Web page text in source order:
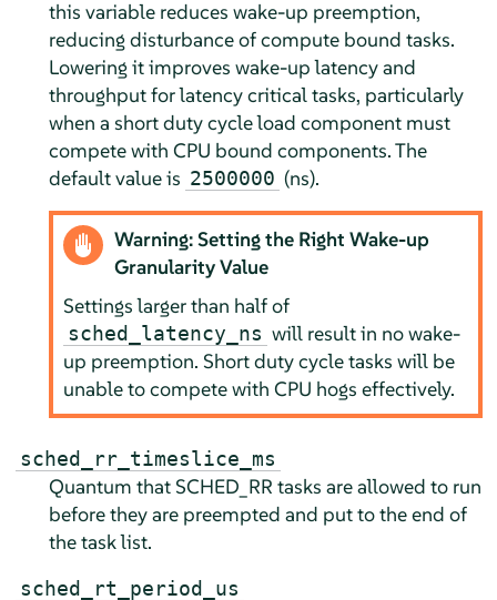
this variable reduces wake-up preemption,
reducing disturbance of compute bound tasks.
Lowering it improves wake-up latency and
throughput for latency critical tasks, particularly
when a short duty cycle load component must
compete with CPU bound components. The
default value is 2500000 (ns).
Warning: Setting the Right Wake-up
Granularity Value
Settings larger than half of
sched_latency_ns will result in no wake-
up preemption. Short duty cycle tasks will be
unable to compete with CPU hogs effectively.
sched_rr_timeslice_ms
Quantum that SCHED_RR tasks are allowed to run
before they are preempted and put to the end of
the task list.
sched_rt_period_us